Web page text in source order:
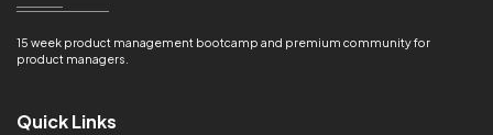
15 week product management bootcamp and premium community for
product managers.
Quick Links